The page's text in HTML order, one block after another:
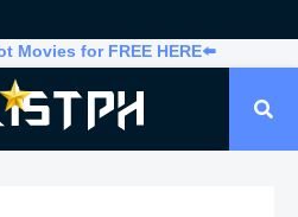
Movies for FREE HERE⬅️